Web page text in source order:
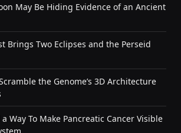
May Be Hiding Evidence of an Ancient
Brings Two Eclipses and the Perseid
the Genome’s 3D Architecture
Way To Make Pancreatic Cancer Visible